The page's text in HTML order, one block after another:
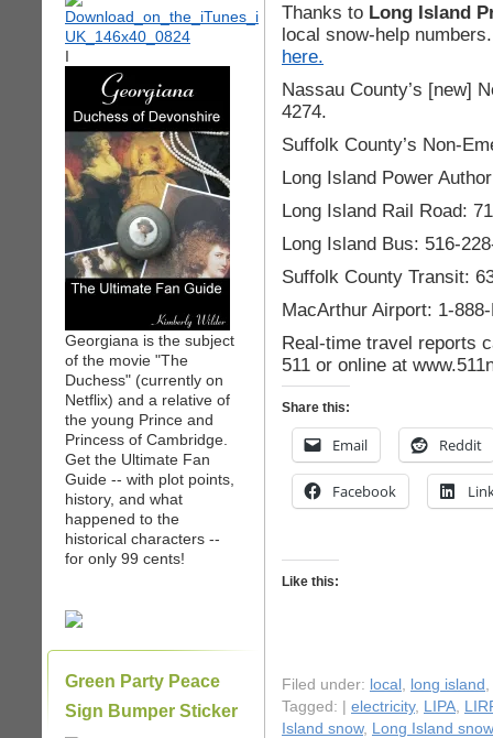
I
Georgiana is the subject
of the movie "The
Duchess" (currently on
Netflix) and a relative of
the young Prince and
Princess of Cambridge.
Get the Ultimate Fan
Guide -- with plot points,
history, and what
happened to the
historical characters --
for only 99 cents!
Green Party Peace
Sign Bumper Sticker
Thanks to Long Island
local snow-help
here.
Nassau County’s [new]
4274.
Suffolk County’s Non-
Long Island Power
Long Island Rail Road:
Long Island Bus: 516-
Suffolk County Transit:
MacArthur Airport: 1-
Real-time travel reports
511 or online at
Share this:
Email Reddit
Facebook
Like this:
Filed under: local , long island ,
Tagged: | electricity, LIPA,
Island snow, Long Island